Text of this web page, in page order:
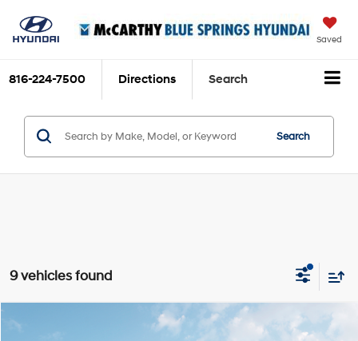
Saved
816-224-7500 Directions Search
Search
9 vehicles found
2026 Hyundai Venue SEL$25,665